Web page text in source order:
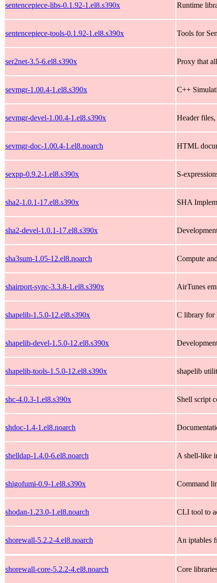
sentencepiece-libs-0.1.92-1.el8.s390x Runtime
sentencepiece-tools-0.1.92-1.el8.s390x Tools for
ser2net-3.5-6.el8.s390x Proxy that
sevmgr-1.00.4-1.el8.s390x C++
sevmgr-devel-1.00.4-1.el8.s390x Header
sevmgr-doc-1.00.4-1.el8.noarch HTML
sexpp-0.9.2-1.el8.s390x S-
sha2-1.0.1-17.el8.s390x SHA
sha2-devel-1.0.1-17.el8.s390x
sha3sum-1.05-12.el8.noarch Compute
shairport-sync-3.3.8-1.el8.s390x AirTunes
shapelib-1.5.0-12.el8.s390x C library for
shapelib-devel-1.5.0-12.el8.s390x
shapelib-tools-1.5.0-12.el8.s390x shapelib
shc-4.0.3-1.el8.s390x Shell script
shdoc-1.4-1.el8.noarch
shelldap-1.4.0-6.el8.noarch A shell-like
shigofumi-0.9-1.el8.s390x Command
shodan-1.23.0-1.el8.noarch CLI tool to
shorewall-5.2.2-4.el8.noarch An iptables
shorewall-core-5.2.2-4.el8.noarch Core